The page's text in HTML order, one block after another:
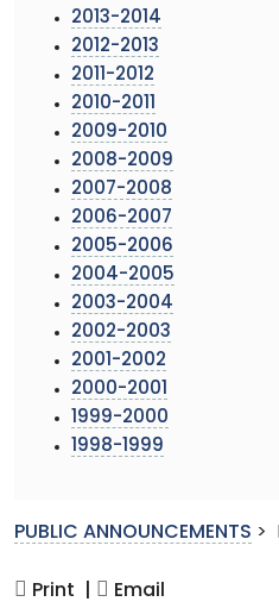
2013-2014
2012-2013
2011-2012
2010-2011
2009-2010
2008-2009
2007-2008
2006-2007
2005-2006
2004-2005
2003-2004
2002-2003
2001-2002
2000-2001
1999-2000
1998-1999
PUBLIC ANNOUNCEMENTS >
Print | Email